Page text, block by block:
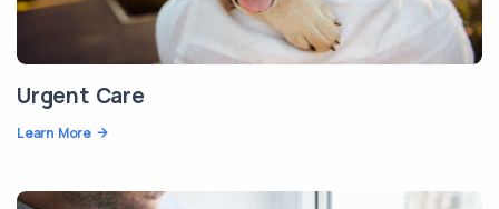
Urgent Care
Learn More